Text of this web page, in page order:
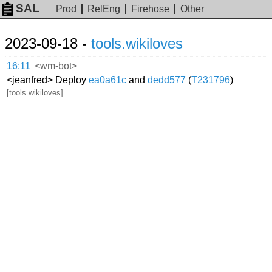
SAL Prod RelEng Firehose Other
2023-09-18 - tools.wikiloves
16:11 <wm-bot>
<jeanfred> Deployea0a61c anddedd577 (T231796)
[tools.wikiloves]